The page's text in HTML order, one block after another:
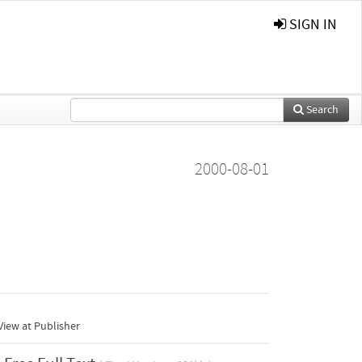
SIGN IN
Search
2000-08-01
at Publisher